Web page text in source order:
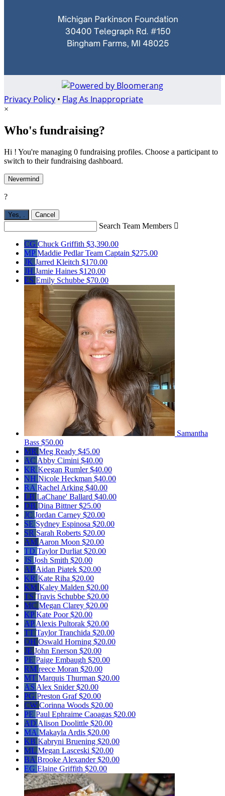
Privacy Policy • Flag As Inappropriate
×
Who's fundraising?
Hi ! You're managing 0 fundraising profiles. Choose a participant to
switch to their fundraising dashboard.
Nevermind
?
Yes, Cancel
Search Team Members 
CG Chuck Griffith $3,390.00
MPMaddie PedlarTeam Captain $275.00
JK Jarred Kleitch $170.00
JH Jamie Haines $120.00
ES Emily Schubbe $70.00
Samantha
Bass $50.00
MR Meg Ready $45.00
AC Abby Cimini $40.00
KR Keegan Rumler$40.00
NH Nicole Heckman $40.00
RA Rachel Arking $40.00
LB LaChane' Ballard $40.00
DB Dina Bittner$25.00
JC Jordan Carney $20.00
SE Sydney Espinosa $20.00
SR Sarah Roberts $20.00
AM Aaron Moon $20.00
TD Taylor Durliat $20.00
JS Josh Smith $20.00
APAidan Piatek $20.00
KR Kate Riha $20.00
KM Kaley Malden $20.00
TS Travis Schubbe $20.00
MC Megan Clarey $20.00
KPKate Poor$20.00
APAlexis Pultorak $20.00
TT Taylor Tranchida $20.00
OH Oswald Horning $20.00
JE John Enerson $20.00
PE Paige Embaugh $20.00
RM reece Moran $20.00
MT Marquis Thurman $20.00
AS Alex Snider$20.00
PG Preston Graf$20.00
CW Corinna Woods $20.00
PE Paul Ephraime Caoagas $20.00
AD Alison Doolittle $20.00
MA Makayla Ardis $20.00
KB Kabryni Bruening $20.00
ML Megan Lasceski $20.00
BA Brooke Alexander$20.00
EG Elaine Griffith $20.00